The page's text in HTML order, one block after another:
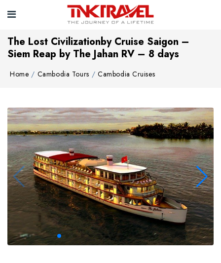
The Lost Civilizationby Cruise Saigon –
Siem Reap by The Jahan RV – 8 days
Home Cambodia Tours Cambodia Cruises